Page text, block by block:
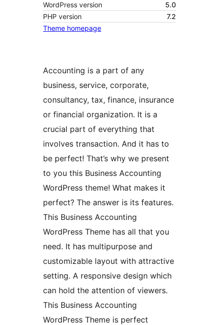
WordPress version
5.0
PHP version
7.2
Theme homepage
Accounting is a part of any
business, service, corporate,
consultancy, tax, finance, insurance
or financial organization. It is a
crucial part of everything that
involves transaction. And it has to
be perfect! That’s why we present
to you this Business Accounting
WordPress theme! What makes it
perfect? The answer is its features.
This Business Accounting
WordPress Theme has all that you
need. It has multipurpose and
customizable layout with attractive
setting. A responsive design which
can hold the attention of viewers.
This Business Accounting
WordPress Theme is perfect